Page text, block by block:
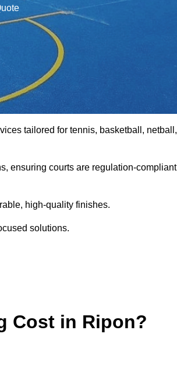
tailored for tennis, basketball, netball,
ensuring courts are regulation-
high-quality finishes.
solutions.
Cost in Ripon?